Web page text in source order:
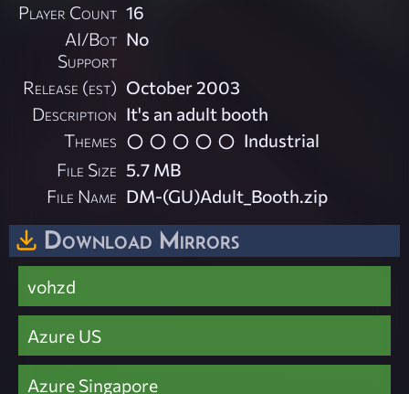
Player Count 16
AI/Bot
Support
No
Release (est) October 2003
Description It's an adult booth
Themes
Industrial
File Size 5.7 MB
File Name DM-(GU)Adult_Booth.zip
Download Mirrors
vohzd
Azure US
Azure Singapore